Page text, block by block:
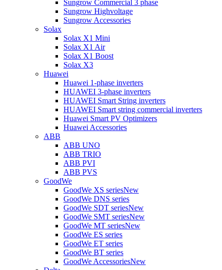
Sungrow Commercial 3 phase
Sungrow Highvoltage
Sungrow Accessories
Solax
Solax X1 Mini
Solax X1 Air
Solax X1 Boost
Solax X3
Huawei
Huawei 1-phase inverters
HUAWEI 3-phase inverters
HUAWEI Smart String inverters
HUAWEI Smart string commercial inverters
Huawei Smart PV Optimizers
Huawei Accessories
ABB
ABB UNO
ABB TRIO
ABB PVI
ABB PVS
GoodWe
GoodWe XS seriesNew
GoodWe DNS series
GoodWe SDT seriesNew
GoodWe SMT seriesNew
GoodWe MT seriesNew
GoodWe ES series
GoodWe ET series
GoodWe BT series
GoodWe AccessoriesNew